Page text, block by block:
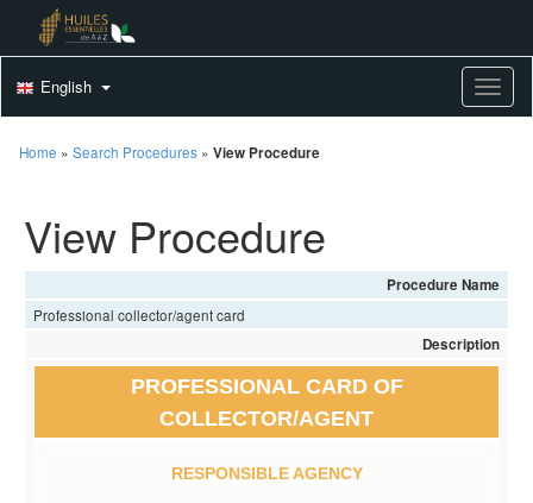
English
Home » Search Procedures » View Procedure
View Procedure
Procedure Name
Professional collector/agent card
Description
PROFESSIONAL CARD OF
COLLECTOR/AGENT
RESPONSIBLE AGENCY